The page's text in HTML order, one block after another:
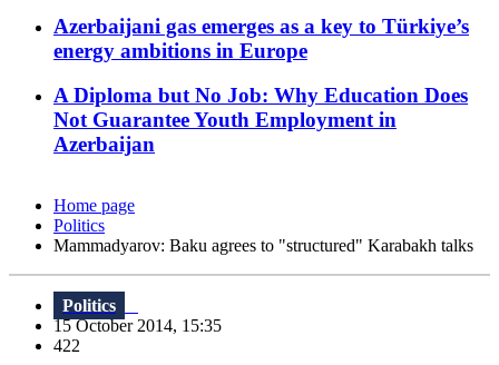
Azerbaijani gas emerges as a key to Türkiye’s
energy ambitions in Europe
A Diploma but No Job: Why Education Does
Not Guarantee Youth Employment in
Azerbaijan
Home page
Politics
Mammadyarov: Baku agrees to "structured" Karabakh talks
Politics
15 October 2014, 15:35
422